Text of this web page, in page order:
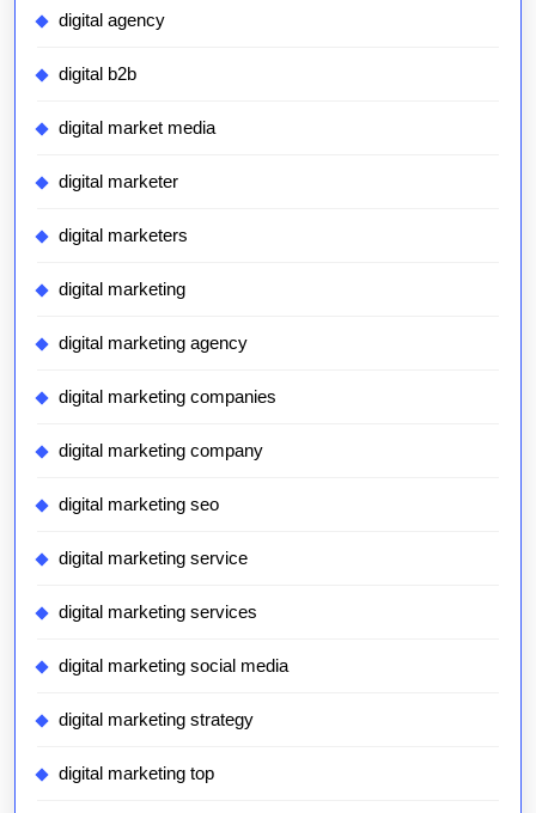
digital agency
digital b2b
digital market media
digital marketer
digital marketers
digital marketing
digital marketing agency
digital marketing companies
digital marketing company
digital marketing seo
digital marketing service
digital marketing services
digital marketing social media
digital marketing strategy
digital marketing top